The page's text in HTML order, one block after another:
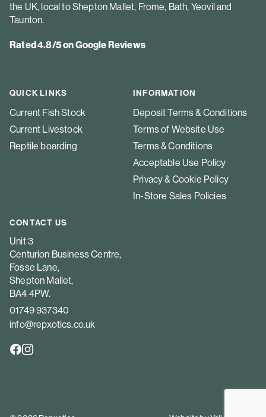
the UK, local to Shepton Mallet, Frome, Bath, Yeovil and
Taunton.
Rated 4.8/5 on Google Reviews
QUICK LINKS
Current Fish Stock
Current Livestock
Reptile boarding
INFORMATION
Deposit Terms & Conditions
Terms of Website Use
Terms & Conditions
Acceptable Use Policy
Privacy & Cookie Policy
In-Store Sales Policies
CONTACT US
Unit 3
Centurion Business Centre,
Fosse Lane,
Shepton Mallet,
BA4 4PW.
01749 937340
info@repxotics.co.uk